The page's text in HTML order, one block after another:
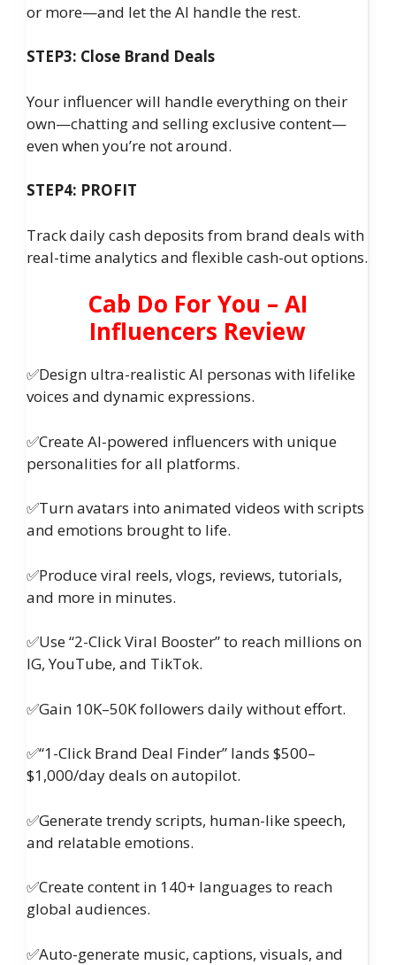
or more—and let the AI handle the rest.
STEP3: Close Brand Deals
Your influencer will handle everything on their
own—chatting and selling exclusive content—
even when you’re not around.
STEP4: PROFIT
Track daily cash deposits from brand deals with
real-time analytics and flexible cash-out options.
Cab Do For You – AI
Influencers Review
✅Design ultra-realistic AI personas with lifelike
voices and dynamic expressions.
✅Create AI-powered influencers with unique
personalities for all platforms.
✅Turn avatars into animated videos with scripts
and emotions brought to life.
✅Produce viral reels, vlogs, reviews, tutorials,
and more in minutes.
✅Use “2-Click Viral Booster” to reach millions on
IG, YouTube, and TikTok.
✅Gain 10K–50K followers daily without effort.
✅“1-Click Brand Deal Finder” lands $500–
$1,000/day deals on autopilot.
✅Generate trendy scripts, human-like speech,
and relatable emotions.
✅Create content in 140+ languages to reach
global audiences.
✅Auto-generate music, captions, visuals, and